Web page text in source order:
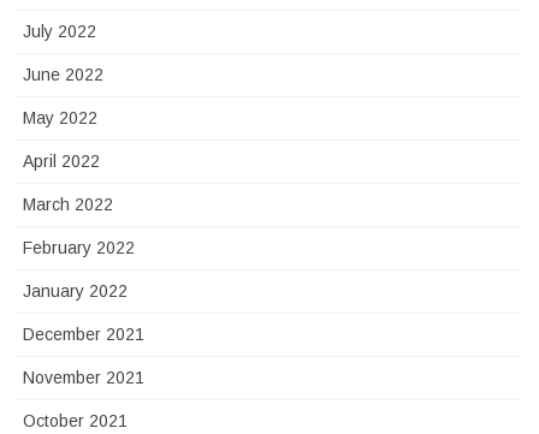
July 2022
June 2022
May 2022
April 2022
March 2022
February 2022
January 2022
December 2021
November 2021
October 2021